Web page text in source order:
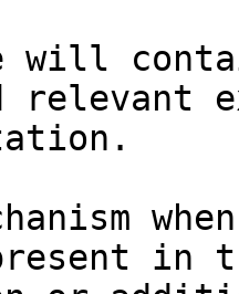
will
relevant
in